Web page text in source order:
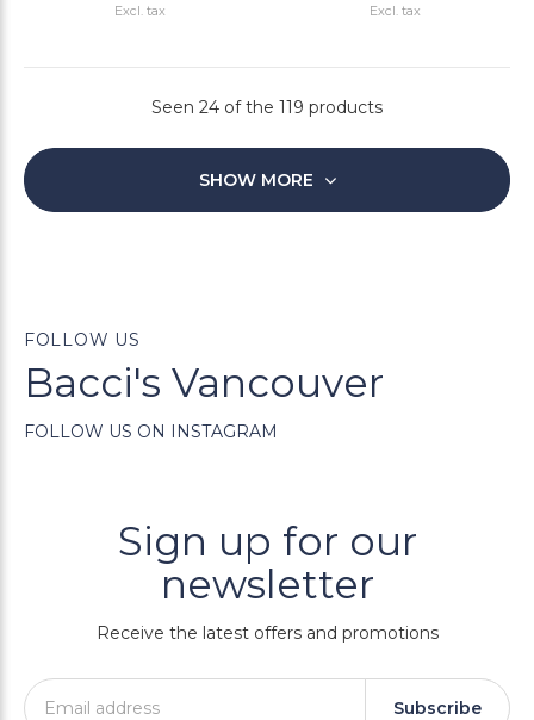
Excl. tax Excl. tax
Seen 24 of the 119 products
SHOW MORE
FOLLOW US
Bacci's Vancouver
FOLLOW US ON INSTAGRAM
Sign up for our
newsletter
Receive the latest offers and promotions
Subscribe